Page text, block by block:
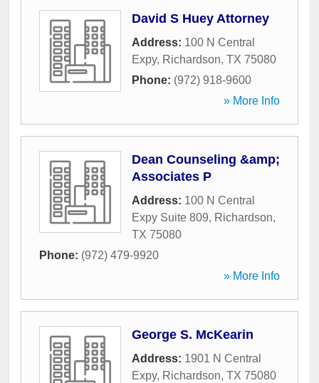
David S Huey Attorney
Address: 100 N Central
Expy, Richardson, TX 75080
Phone: (972) 918-9600
» More Info
Dean Counseling &amp;
Associates P
Address: 100 N Central
Expy Suite 809, Richardson,
TX 75080
Phone: (972) 479-9920
» More Info
George S. McKearin
Address: 1901 N Central
Expy, Richardson, TX 75080